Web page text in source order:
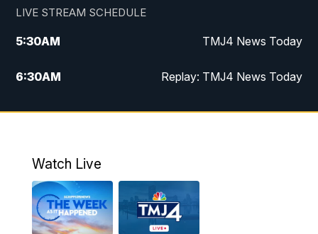
LIVE STREAM SCHEDULE
5:30AM TMJ4 News Today
6:30AM Replay: TMJ4 News Today
5:00PM TMJ4 News at 5
10:00PM
11:00PM Replay: TMJ4 News at 10
Watch Live